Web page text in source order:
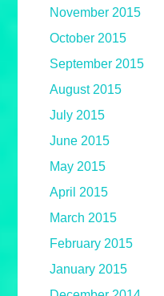
November 2015
October 2015
September 2015
August 2015
July 2015
June 2015
May 2015
April 2015
March 2015
February 2015
January 2015